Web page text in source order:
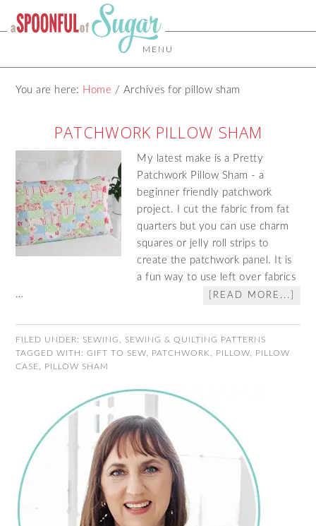
MENU
You are here: Home / Archives for pillow sham
PATCHWORK PILLOW SHAM
My latest make is a Pretty
Patchwork Pillow Sham - a
beginner friendly patchwork
project. I cut the fabric from fat
quarters but you can use charm
squares or jelly roll strips to
create the patchwork panel. It is
a fun way to use left over fabrics
…
[READ MORE...]
FILED UNDER: SEWING
SEWING & QUILTING PATTERNS
TAGGED WITH:GIFT TO SEW PATCHWORK PILLOW
PILLOW
CASE
PILLOW SHAM